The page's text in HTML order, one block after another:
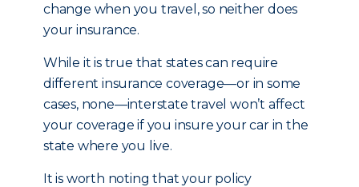
change when you travel, so neither does
your insurance.
While it is true that states can require
different insurance coverage—or in some
cases, none—interstate travel won’t affect
your coverage if you insure your car in the
state where you live.
It is worth noting that your policy